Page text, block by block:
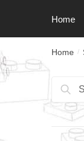
Home
Home /
Search
for: